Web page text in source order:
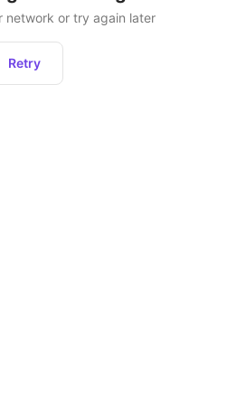
network or try again later
Retry